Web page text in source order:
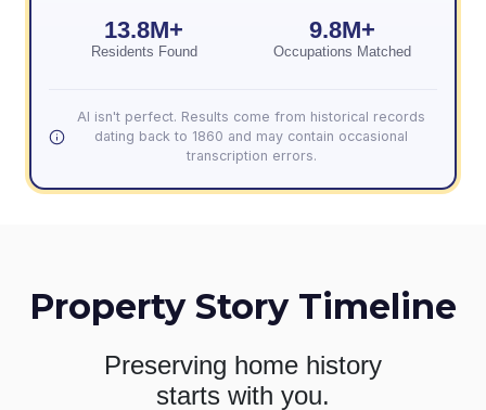
13.8M+
Residents Found
9.8M+
Occupations Matched
AI isn't perfect. Results come from historical records
dating back to 1860 and may contain occasional
transcription errors.
Property Story Timeline
Preserving home history
starts with you.